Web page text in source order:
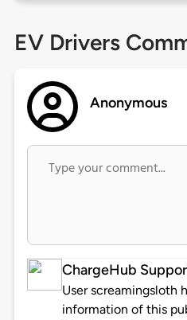
EV Drivers
Anonymous
ChargeHub
User screamingsloth
information of this